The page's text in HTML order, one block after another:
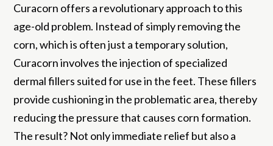
Curacorn offers a revolutionary approach to this
age-old problem. Instead of simply removing the
corn, which is often just a temporary solution,
Curacorn involves the injection of specialized
dermal fillers suited for use in the feet. These fillers
provide cushioning in the problematic area, thereby
reducing the pressure that causes corn formation.
The result? Not only immediate relief but also a